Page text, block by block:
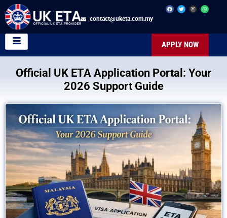
contact@uketa.com.my
APPLY NOW
Official UK ETA Application Portal: Your
2026 Support Guide